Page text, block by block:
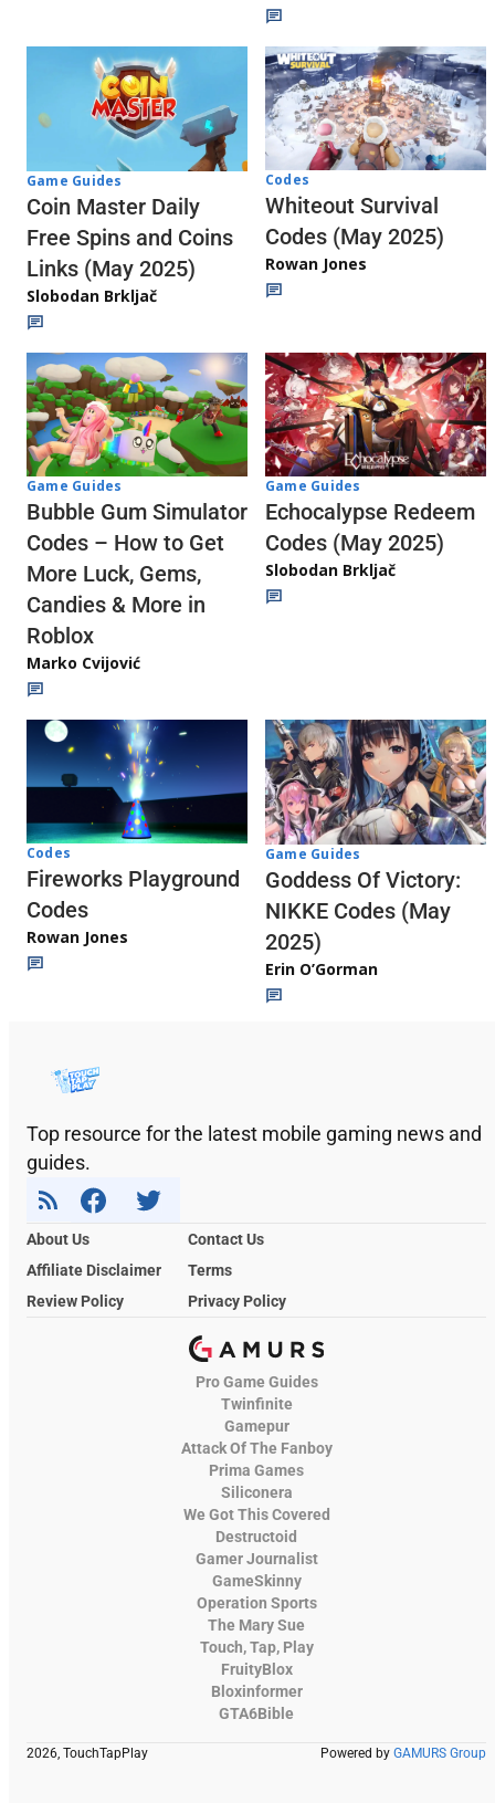
Game Guides
Coin Master Daily
Free Spins and Coins
Links (May 2025)
Slobodan Brkljač
Codes
Whiteout Survival
Codes (May 2025)
Rowan Jones
Game Guides
Bubble Gum Simulator
Codes – How to Get
More Luck, Gems,
Candies & More in
Roblox
Marko Cvijović
Game Guides
Echocalypse Redeem
Codes (May 2025)
Slobodan Brkljač
Codes
Fireworks Playground
Codes
Rowan Jones
Game Guides
Goddess Of Victory:
NIKKE Codes (May
2025)
Erin O’Gorman
Top resource for the latest mobile gaming news and
guides.
About Us
Contact Us
Affiliate Disclaimer
Terms
Review Policy
Privacy Policy
Pro Game Guides
Twinfinite
Gamepur
Attack Of The Fanboy
Prima Games
Siliconera
We Got This Covered
Destructoid
Gamer Journalist
GameSkinny
Operation Sports
The Mary Sue
Touch, Tap, Play
FruityBlox
Bloxinformer
GTA6Bible
2026, TouchTapPlay Powered by GAMURS Group